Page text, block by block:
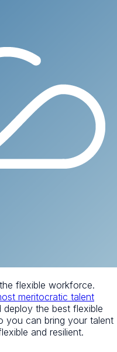
flexible workforce.
meritocratic talent
deploy the best flexible
you can bring your talent
and resilient.